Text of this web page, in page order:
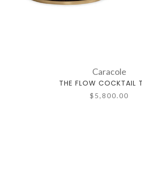
Caracole
THE FLOW COCKTAIL
$5,800.00